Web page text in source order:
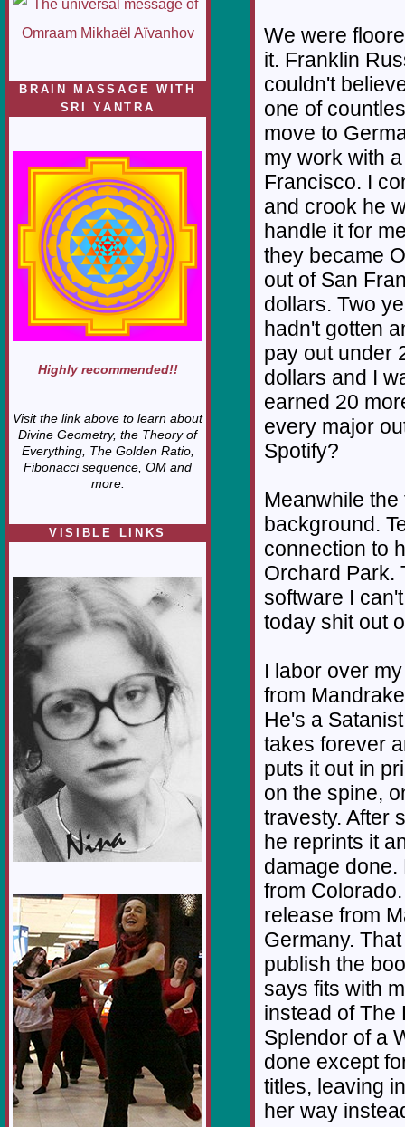
BRAIN MASSAGE WITH
SRI YANTRA
Highly recommended!!
Visit the link above to learn about
Divine Geometry, the Theory of
Everything, The Golden Ratio,
Fibonacci sequence, OM and
more.
VISIBLE LINKS
1/12
We were
it. Franklin
couldn't
one of
move to
my work with
Francisco. I
and crook he
handle it for
they became
out of San
dollars. Two
hadn't gotten
pay out under
dollars and I
earned 20
every major
Spotify?
Meanwhile
background.
connection to
Orchard Park.
software I
today shit out
I labor over
from
He's a
takes forever
puts it out in
on the spine,
travesty. After
he reprints it
damage
from
release from
Germany.
publish the
says fits with
instead of The
Splendor of a
done except
titles, leaving
her way